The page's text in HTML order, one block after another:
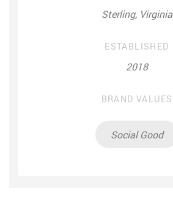
Sterling, Virginia
ESTABLISHED
2018
BRAND VALUES
Social Good